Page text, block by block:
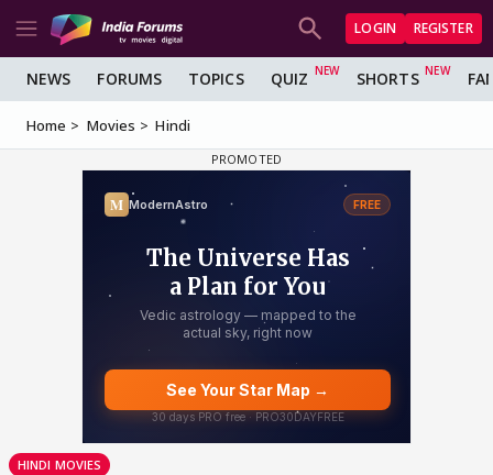
LOGIN REGISTER
NEWS FORUMS TOPICS QUIZ SHORTS
Home Movies Hindi
HINDI MOVIES